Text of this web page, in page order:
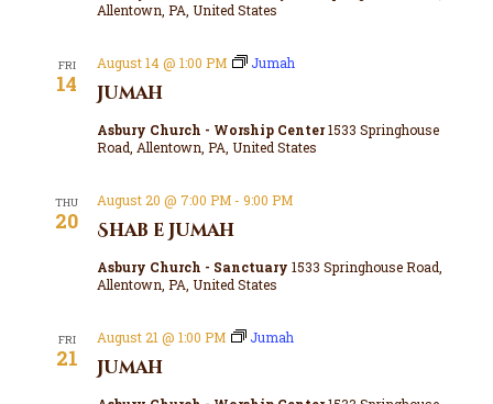
Allentown, PA, United States
FRI
14 Jumah
August 14 @ 1:00 PM Jumah
Asbury Church - Worship Center1533 Springhouse
Road, Allentown, PA, United States
THU
20 Shab e Jumah
August 20 @ 7:00 PM- 9:00 PM
Asbury Church - Sanctuary 1533 Springhouse Road,
Allentown, PA, United States
FRI
21 Jumah
August 21 @ 1:00 PM Jumah